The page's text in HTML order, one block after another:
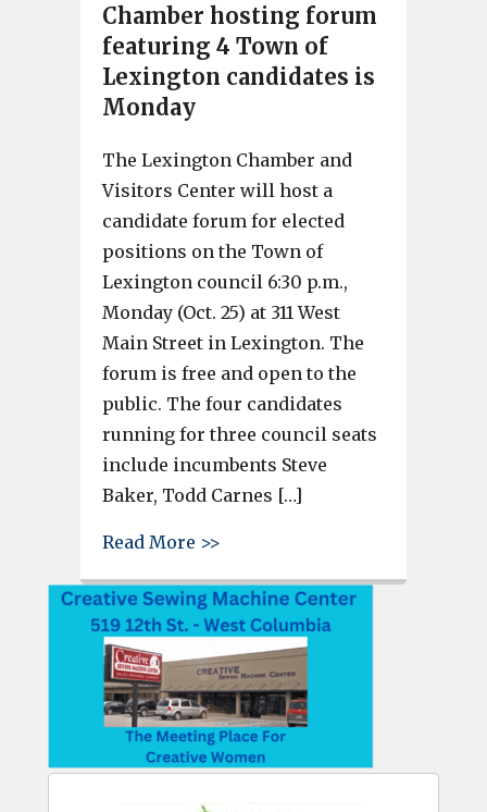
Chamber hosting forum
featuring 4 Town of
Lexington candidates is
Monday
The Lexington Chamber and
Visitors Center will host a
candidate forum for elected
positions on the Town of
Lexington council 6:30 p.m.,
Monday (Oct. 25) at 311 West
Main Street in Lexington. The
forum is free and open to the
public. The four candidates
running for three council seats
include incumbents Steve
Baker, Todd Carnes […]
Read More >>